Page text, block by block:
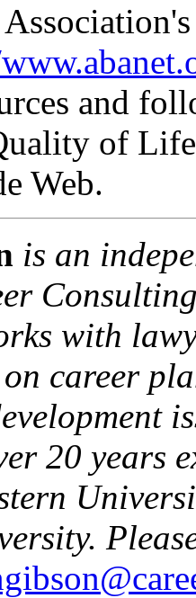
and
of
Web.
is an
with
career pl
20 years
.